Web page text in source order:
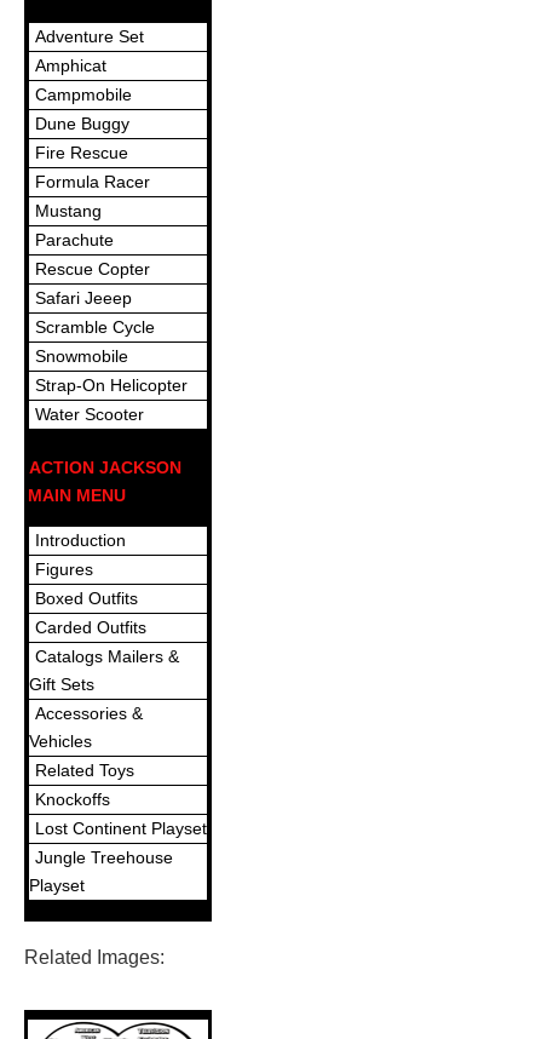
Adventure Set
Amphicat
Campmobile
Dune Buggy
Fire Rescue
Formula Racer
Mustang
Parachute
Rescue Copter
Safari Jeeep
Scramble Cycle
Snowmobile
Strap-On Helicopter
Water Scooter
ACTION JACKSON
MAIN MENU
Introduction
Figures
Boxed Outfits
Carded Outfits
Catalogs Mailers &
Gift Sets
Accessories &
Vehicles
Related Toys
Knockoffs
Lost Continent Playset
Jungle Treehouse
Playset
Related Images: